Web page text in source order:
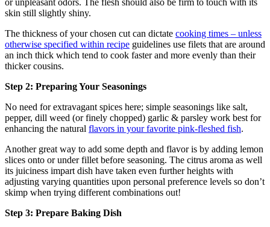
skin still slightly shiny.
The thickness of your chosen cut can dictate cooking times – unless
otherwise specified within recipe guidelines use filets that are around
an inch thick which tend to cook faster and more evenly than their
thicker cousins.
Step 2: Preparing Your Seasonings
No need for extravagant spices here; simple seasonings like salt,
pepper, dill weed (or finely chopped) garlic & parsley work best for
enhancing the natural flavors in your favorite pink-fleshed fish.
Another great way to add some depth and flavor is by adding lemon
slices onto or under fillet before seasoning. The citrus aroma as well
its juiciness impart dish have taken even further heights with
adjusting varying quantities upon personal preference levels so don’t
skimp when trying different combinations out!
Step 3: Prepare Baking Dish